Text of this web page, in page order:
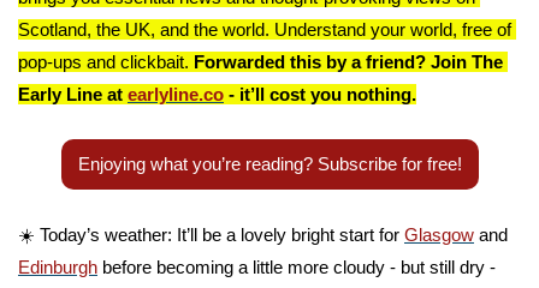
Scotland, the UK, and the world. Understand your world, free of
pop-ups and clickbait. Forwarded this by a friend? Join The
Early Line at earlyline.co - it’ll cost you nothing.
Enjoying what you’re reading? Subscribe for free!
☀️ Today’s weather: It’ll be a lovely bright start for Glasgow
Edinburgh before becoming a little more cloudy - but still dry -